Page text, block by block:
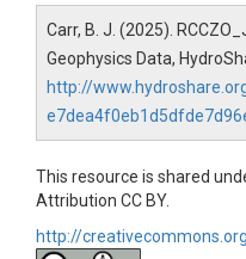
Carr, B. J. (2025).
Geophysics Data,
http://
This resource is shared
Attribution CC BY.
http://